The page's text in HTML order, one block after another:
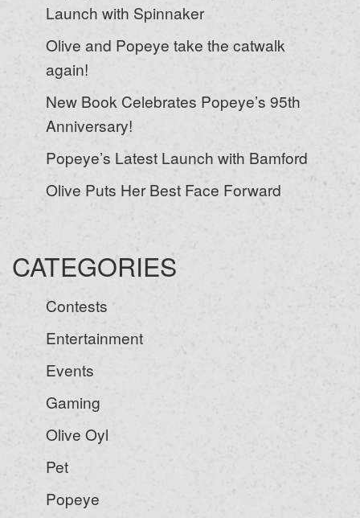
Launch with Spinnaker
Olive and Popeye take the catwalk
again!
New Book Celebrates Popeye’s 95th
Anniversary!
Popeye’s Latest Launch with Bamford
Olive Puts Her Best Face Forward
CATEGORIES
Contests
Entertainment
Events
Gaming
Olive Oyl
Pet
Popeye